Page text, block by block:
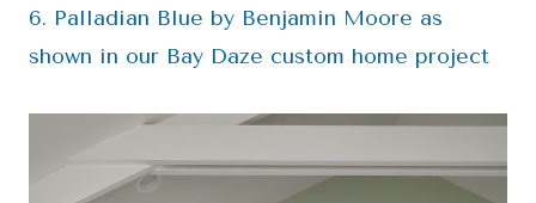
6. Palladian Blue by Benjamin Moore as
shown in our Bay Daze custom home project